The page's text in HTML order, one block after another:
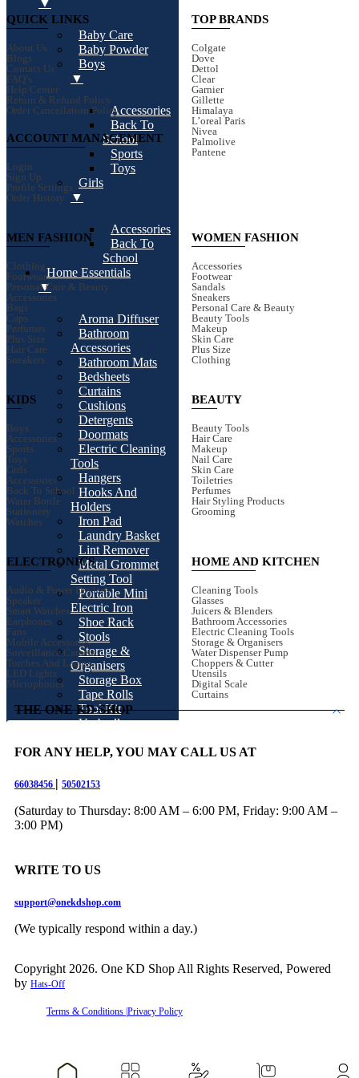
▼
Baby Care
Baby Powder
Boys
▼
Accessories
Back To
School
Sports
Toys
Girls
▼
Accessories
Back To
School
Home Essentials
▼
Aroma Diffuser
Bathroom
Accessories
Bathroom Mats
Bedsheets
Curtains
Cushions
Detergents
Doormats
Electric Cleaning
Tools
Hangers
Hooks And
Holders
Iron Pad
Laundry Basket
Lint Remover
Metal Grommet
Setting Tool
Portable Mini
Electric Iron
Shoe Rack
Stools
Storage &
Organisers
Storage Box
Tape Rolls
Tool Kit
Umbrella
Pump
Essentials
Travel Accessories
▼
Travel Bags
Contact Us
QUICK LINKS
About Us
Blogs
Contact Us
FAQ’s
Help Center
Return & Refund Policy
Order Cancellation Policy
ACCOUNT MANAGEMENT
Login
Sign Up
Profile Settings
Order History
TOP BRANDS
Colgate
Dove
Dettol
Clear
Garnier
Gillette
Himalaya
L’oreal Paris
Nivea
Palmolive
Pantene
MEN FASHION
Clothing
Footwear
Personal Care & Beauty
Accessories
Bags
Caps
Perfumes
Plus Size
Hair Care
Sneakers
WOMEN FASHION
Accessories
Footwear
Sandals
Sneakers
Personal Care & Beauty
Beauty Tools
Makeup
Skin Care
Plus Size
Clothing
KIDS
Boys
Accessories
Sports
Toys
Girls
Accessories
Back To School
Water Bottle
Stationery
Watches
BEAUTY
Beauty Tools
Hair Care
Makeup
Nail Care
Skin Care
Toiletries
Perfumes
Hair Styling Products
Grooming
ELECTRONICS
Audio & Power Devices
Speaker
Smart Watches
Earphones
Fans
Mobile Accessories
Surveillance Camera
Torches And Lamps
LED Lights
Microphones
HOME AND KITCHEN
Cleaning Tools
Glasses
Juicers & Blenders
Bathroom Accessories
Electric Cleaning Tools
Storage & Organisers
Water Dispenser Pump
Choppers & Cutter
Utensils
Digital Scale
Curtains
THE ONE KD SHOP
FOR ANY HELP, YOU MAY CALL US AT
66038456 | 50502153
(Saturday to Thursday: 8:00 AM – 6:00 PM, Friday: 9:00 AM –
3:00 PM)
WRITE TO US
support@onekdshop.com
(We typically respond within a day.)
Copyright 2026. One KD Shop All Rights Reserved, Powered
by Hats-Off
Terms & Conditions | Privacy Policy